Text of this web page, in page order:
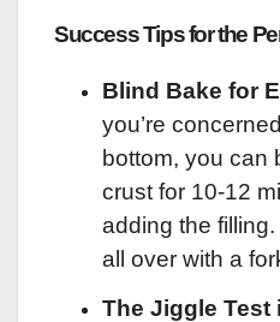
Success Tips for the
Blind Bake for
you’re
bottom, you can
crust for 10-12
adding the
all over with a
The Jiggle Test